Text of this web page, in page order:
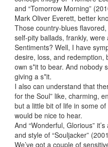
and “Tomorrow Morning”
Mark Oliver Everett, better
Those country-blues
self-pity ballads, frankly,
Sentiments? Well, I have
desire, loss, and redemption,
own s*it to bear. And nobody
giving a s*it.
I also can understand that
for the Soul” like, charming,
but a little bit of life in some
would be nice to hear.
And “Wonderful, Glorious”
and style of “Souljacker”
We’ve got a couple of